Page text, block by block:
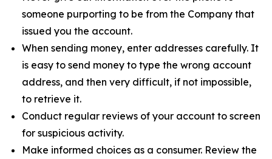
someone purporting to be from the Company that
issued you the account.
When sending money, enter addresses carefully. It
is easy to send money to type the wrong account
address, and then very difficult, if not impossible,
to retrieve it.
Conduct regular reviews of your account to screen
for suspicious activity.
Make informed choices as a consumer. Review the